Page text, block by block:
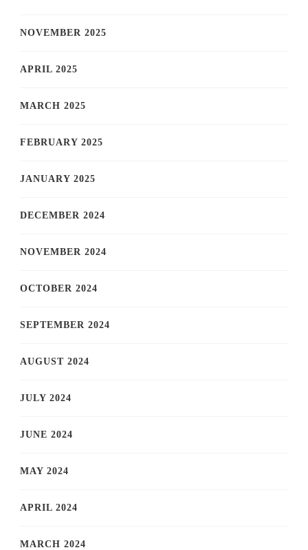
NOVEMBER 2025
APRIL 2025
MARCH 2025
FEBRUARY 2025
JANUARY 2025
DECEMBER 2024
NOVEMBER 2024
OCTOBER 2024
SEPTEMBER 2024
AUGUST 2024
JULY 2024
JUNE 2024
MAY 2024
APRIL 2024
MARCH 2024